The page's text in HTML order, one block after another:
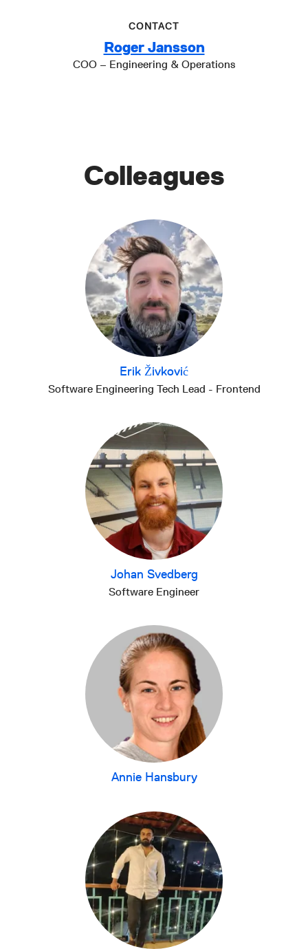
CONTACT
Roger Jansson
COO – Engineering & Operations
Colleagues
Erik Živković
Software Engineering Tech Lead - Frontend
Johan Svedberg
Software Engineer
Annie Hansbury